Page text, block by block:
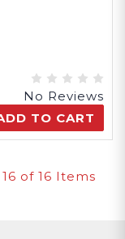
No Reviews
TO CART
16 of 16 Items